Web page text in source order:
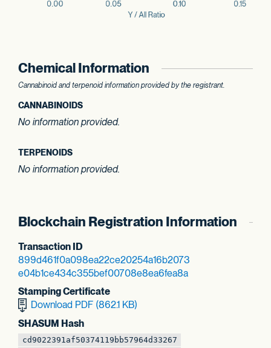
Chemical Information
Cannabinoid and terpenoid information provided by the registrant.
CANNABINOIDS
No information provided.
TERPENOIDS
No information provided.
Blockchain Registration Information
Transaction ID
899d461f0a098ea22ce20254a16b2073
e04b1ce434c355bef00708e8ea6fea8a
Stamping Certificate
Download PDF (862.1 KB)
SHASUM Hash
cd9022391af50374119bb57964d33267